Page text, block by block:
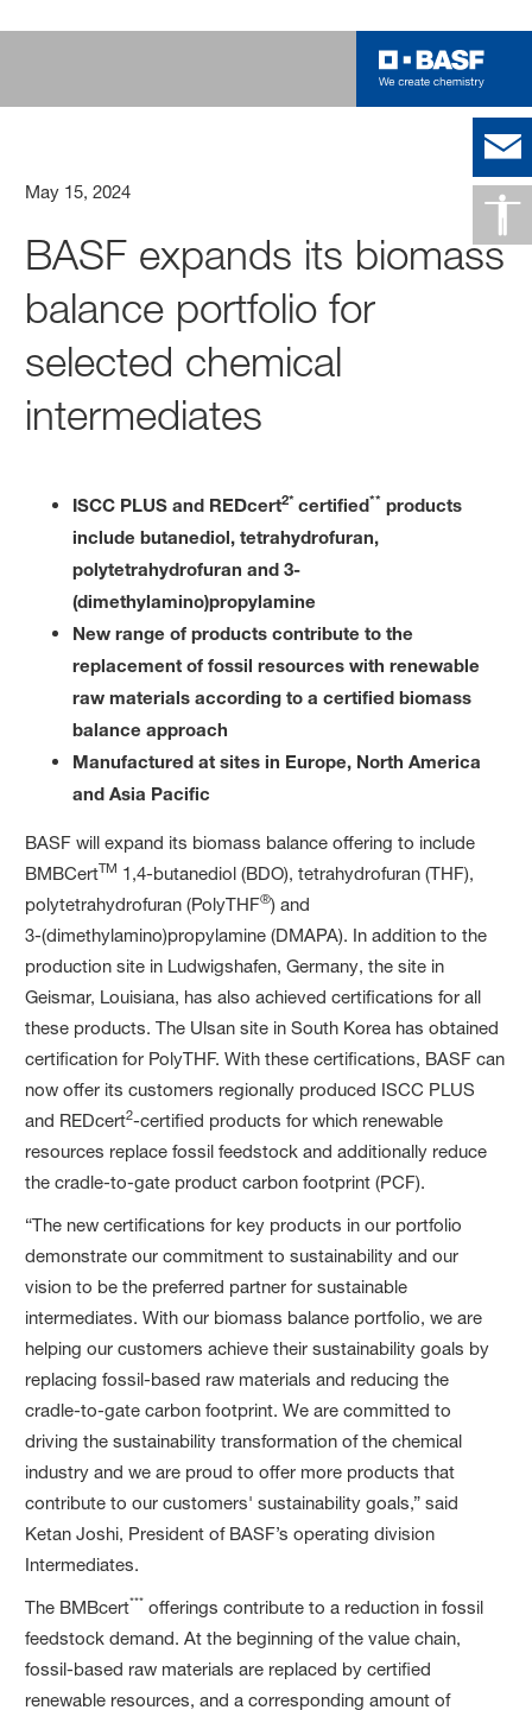
May 15, 2024
BASF expands its biomass
balance portfolio for
selected chemical
intermediates
ISCC PLUS and REDcert2* certified** products
include butanediol, tetrahydrofuran,
polytetrahydrofuran and 3-
(dimethylamino)propylamine
New range of products contribute to the
replacement of fossil resources with renewable
raw materials according to a certified biomass
balance approach
Manufactured at sites in Europe, North America
and Asia Pacific
BASF will expand its biomass balance offering to include
BMBCertTM 1,4-butanediol (BDO), tetrahydrofuran (THF),
polytetrahydrofuran (PolyTHF®) and
3-(dimethylamino)propylamine (DMAPA). In addition to the
production site in Ludwigshafen, Germany, the site in
Geismar, Louisiana, has also achieved certifications for all
these products. The Ulsan site in South Korea has obtained
certification for PolyTHF. With these certifications, BASF can
now offer its customers regionally produced ISCC PLUS
and REDcert2-certified products for which renewable
resources replace fossil feedstock and additionally reduce
the cradle-to-gate product carbon footprint (PCF).
“The new certifications for key products in our portfolio
demonstrate our commitment to sustainability and our
vision to be the preferred partner for sustainable
intermediates. With our biomass balance portfolio, we are
helping our customers achieve their sustainability goals by
replacing fossil-based raw materials and reducing the
cradle-to-gate carbon footprint. We are committed to
driving the sustainability transformation of the chemical
industry and we are proud to offer more products that
contribute to our customers' sustainability goals,” said
Ketan Joshi, President of BASF’s operating division
Intermediates.
The BMBcert*** offerings contribute to a reduction in fossil
feedstock demand. At the beginning of the value chain,
fossil-based raw materials are replaced by certified
renewable resources, and a corresponding amount of